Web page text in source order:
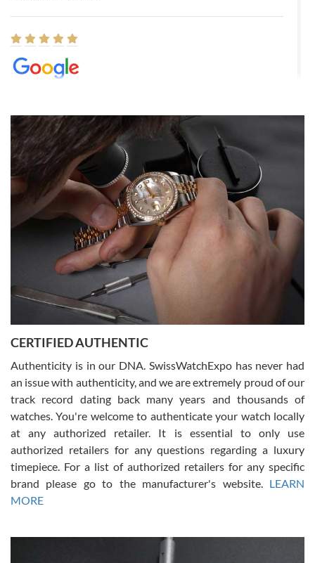
8/1/2026
Easy, smooth, experience! Showed up without an appointment
(remember to make an appointment if you're going in peraon) but
Joshua was kind enough to assist me and helped me find exactly
what I was looking for! I was in and out in under 30 minutes with a
beautiful watch for my husband that he loved. Will be back shopping
for myself soon!
Rossy Ureña
7/30/2026
questions and the item was just like the photo and the video call.
Russ D
7/30/2026
Amazing selection, competitive prices, great overall experience.
David R. was fantastic to work with. Patient and understanding.
This was my first watch and experience with them but won’t be my
CERTIFIED AUTHENTIC
Authenticity is in our DNA. SwissWatchExpo has never had
an issue with authenticity, and we are extremely proud of our
track record dating back many years and thousands of
watches. You're welcome to authenticate your watch locally
at any authorized retailer. It is essential to only use
authorized retailers for any questions regarding a luxury
timepiece. For a list of authorized retailers for any specific
brand please go to the manufacturer's website. LEARN
MORE